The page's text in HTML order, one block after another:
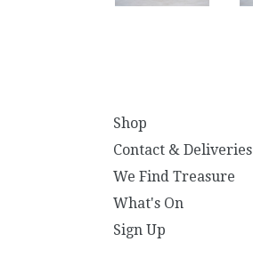
Shop
Contact & Deliveries
We Find Treasure
What's On
Sign Up